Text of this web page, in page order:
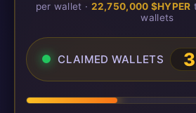
per wallet · 22,750,000 $HYPER
wallets
CLAIMED WALLETS